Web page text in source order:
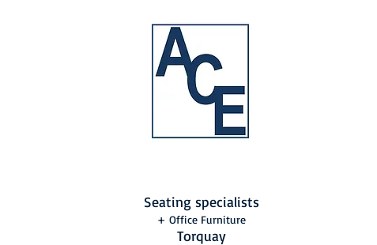
Seating specialists
+ Office Furniture
Torquay